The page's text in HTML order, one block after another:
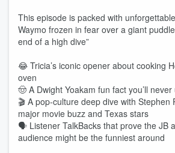
This episode is packed with
Waymo frozen in fear over a giant
end of a high dive”
😂 Tricia’s iconic opener about cooking
oven
🤠 A Dwight Yoakam fun fact you’ll
🎬 A pop‑culture deep dive with Stephen
major movie buzz and Texas stars
🗣️ Listener TalkBacks that prove the JB
audience might be the funniest around